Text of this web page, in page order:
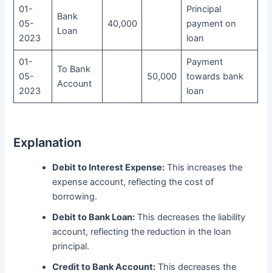
01-
05-
2023
Bank
Loan
40,000
Principal
payment on
loan
01-
05-
2023
To Bank
Account
50,000
Payment
towards bank
loan
Explanation
Debit to Interest Expense: This increases the
expense account, reflecting the cost of
borrowing.
Debit to Bank Loan: This decreases the liability
account, reflecting the reduction in the loan
principal.
Credit to Bank Account: This decreases the